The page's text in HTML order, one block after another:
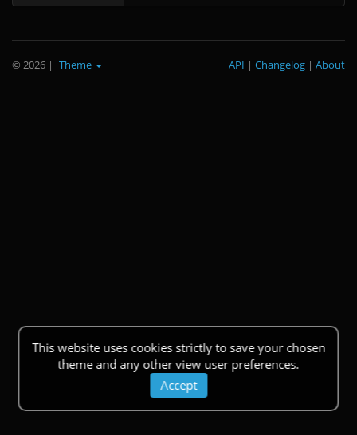
This website uses cookies strictly to save your chosen
theme and any other view user preferences.
Accept
© 2026 | Theme About
|
Changelog
|
API